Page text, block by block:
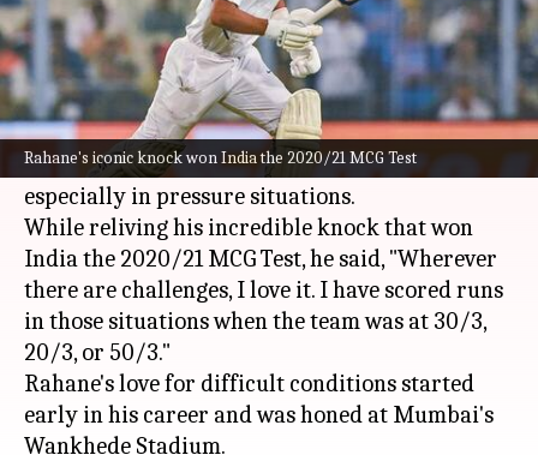
Rahane's iconic knock won India the 2020/21 MCG Test
What's the story
Indian batterAjinkya Rahane, who fell out of
favor with Indian selectors, has acknowledged
his love for embracing on-field challenges,
especially in pressure situations.
While reliving his incredible knock that won
India the 2020/21 MCG Test, he said, "Wherever
there are challenges, I love it. I have scored runs
in those situations when the team was at 30/3,
20/3, or 50/3."
Rahane's love for difficult conditions started
early in his career and was honed at Mumbai's